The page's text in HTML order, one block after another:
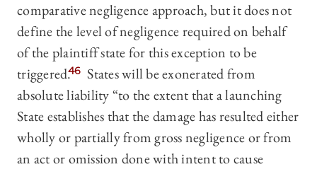
comparative negligence approach, but it does not
define the level of negligence required on behalf
of the plaintiff state for this exception to be
triggered.46 States will be exonerated from
absolute liability “to the extent that a launching
State establishes that the damage has resulted either
wholly or partially from gross negligence or from
an act or omission done with intent to cause